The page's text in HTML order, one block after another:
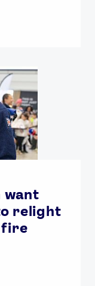
want
relight
fire